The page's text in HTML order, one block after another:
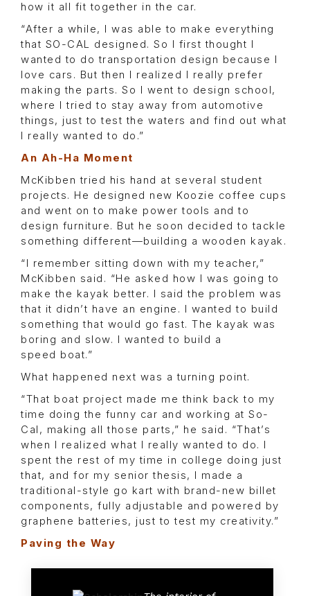
how it all fit together in the car.
“After a while, I was able to make everything
that SO-CAL designed. So I first thought I
wanted to do transportation design because I
love cars. But then I realized I really prefer
making the parts. So I went to design school,
where I tried to stay away from automotive
things, just to test the waters and find out what
I really wanted to do.”
An Ah-Ha Moment
McKibben tried his hand at several student
projects. He designed new Koozie coffee cups
and went on to make power tools and to
design furniture. But he soon decided to tackle
something different—building a wooden kayak.
“I remember sitting down with my teacher,”
McKibben said. “He asked how I was going to
make the kayak better. I said the problem was
that it didn’t have an engine. I wanted to build
something that would go fast. The kayak was
boring and slow. I wanted to build a
speed boat.”
What happened next was a turning point.
“That boat project made me think back to my
time doing the funny car and working at So-
Cal, making all those parts,” he said. “That’s
when I realized what I really wanted to do. I
spent the rest of my time in college doing just
that, and for my senior thesis, I made a
traditional-style go kart with brand-new billet
components, fully adjustable and powered by
graphene batteries, just to test my creativity.”
Paving the Way